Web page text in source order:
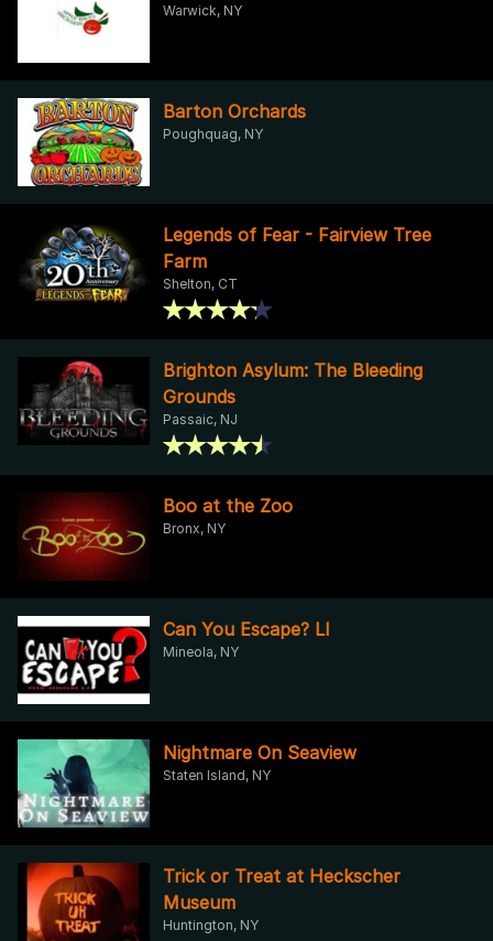
Warwick, NY
Barton Orchards
Poughquag, NY
Legends of Fear - Fairview Tree
Farm
Shelton, CT
Brighton Asylum: The Bleeding
Grounds
Passaic, NJ
Boo at the Zoo
Bronx, NY
Can You Escape? LI
Mineola, NY
Nightmare On Seaview
Staten Island, NY
Trick or Treat at Heckscher
Museum
Huntington, NY